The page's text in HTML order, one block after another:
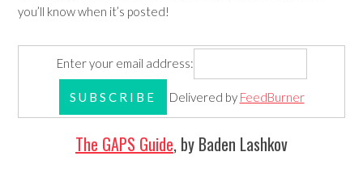
you’ll know when it’s posted!
Enter your email address:
Delivered by FeedBurner
The GAPS Guide, by Baden Lashkov